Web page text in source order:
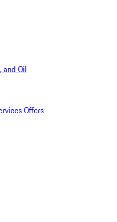
and Oil
Offers